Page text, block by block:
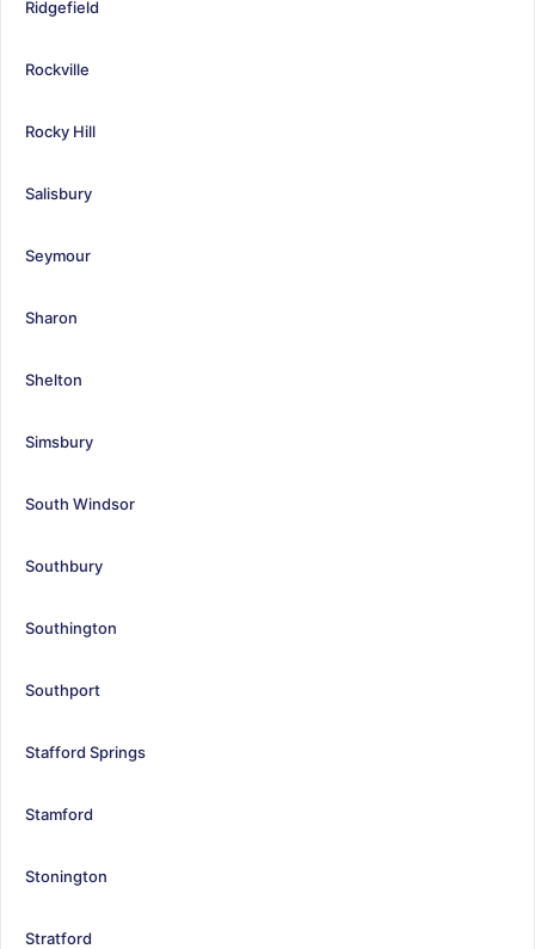
Ridgefield
Rockville
Rocky Hill
Salisbury
Seymour
Sharon
Shelton
Simsbury
South Windsor
Southbury
Southington
Southport
Stafford Springs
Stamford
Stonington
Stratford